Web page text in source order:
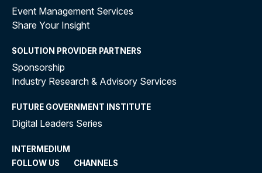
Event Management Services
Share Your Insight
SOLUTION PROVIDER PARTNERS
Sponsorship
Industry Research & Advisory Services
FUTURE GOVERNMENT INSTITUTE
Digital Leaders Series
INTERMEDIUM
FOLLOW US
CHANNELS